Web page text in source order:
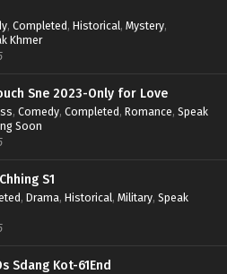
, Completed, Historical, Mystery,
Khmer
Sne 2023-Only for Love
, Comedy, Completed, Romance, Speak
Soon
S1
, Drama, Historical, Military, Speak
Sdang Kot-61End